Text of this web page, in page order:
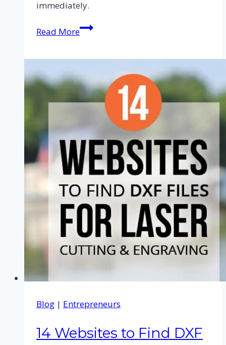
immediately.
Read More
Blog | Entrepreneurs
14 Websites to Find DXF